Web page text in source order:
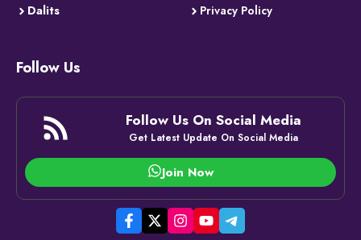
Dalits
Privacy Policy
Follow Us
Follow Us On Social Media
Get Latest Update On Social Media
Join Now